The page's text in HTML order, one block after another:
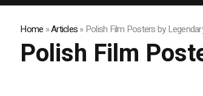
Home »Articles»Polish Film Posters by
Polish Film